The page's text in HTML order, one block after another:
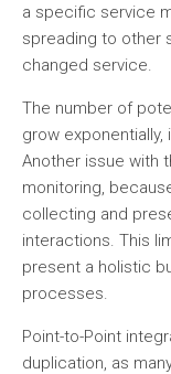
a specific service
spreading to other
changed service.
The number of
grow
Another issue with
monitoring,
collecting and
interactions. This
present a holistic
processes.
Point-to-Point
duplication, as